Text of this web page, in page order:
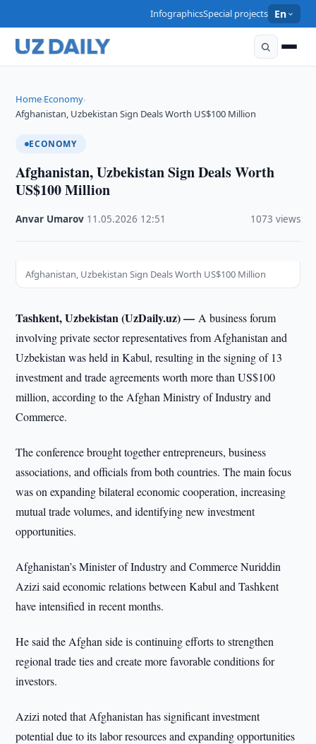
InfographicsSpecial projects En
Home›Economy›
Afghanistan, Uzbekistan Sign Deals Worth US$100 Million
ECONOMY
Afghanistan, Uzbekistan Sign Deals Worth
US$100 Million
Anvar Umarov 11.05.2026 12:51 1073 views
Afghanistan, Uzbekistan Sign Deals Worth US$100 Million
Tashkent, Uzbekistan (UzDaily.uz) —A business forum
involving private sector representatives from Afghanistan and
Uzbekistan was held in Kabul, resulting in the signing of 13
investment and trade agreements worth more than US$100
million, according to the Afghan Ministry of Industry and
Commerce.
The conference brought together entrepreneurs, business
associations, and officials from both countries. The main focus
was on expanding bilateral economic cooperation, increasing
mutual trade volumes, and identifying new investment
opportunities.
Afghanistan’s Minister of Industry and Commerce Nuriddin
Azizi said economic relations between Kabul and Tashkent
have intensified in recent months.
He said the Afghan side is continuing efforts to strengthen
regional trade ties and create more favorable conditions for
investors.
Azizi noted that Afghanistan has significant investment
potential due to its labor resources and expanding opportunities